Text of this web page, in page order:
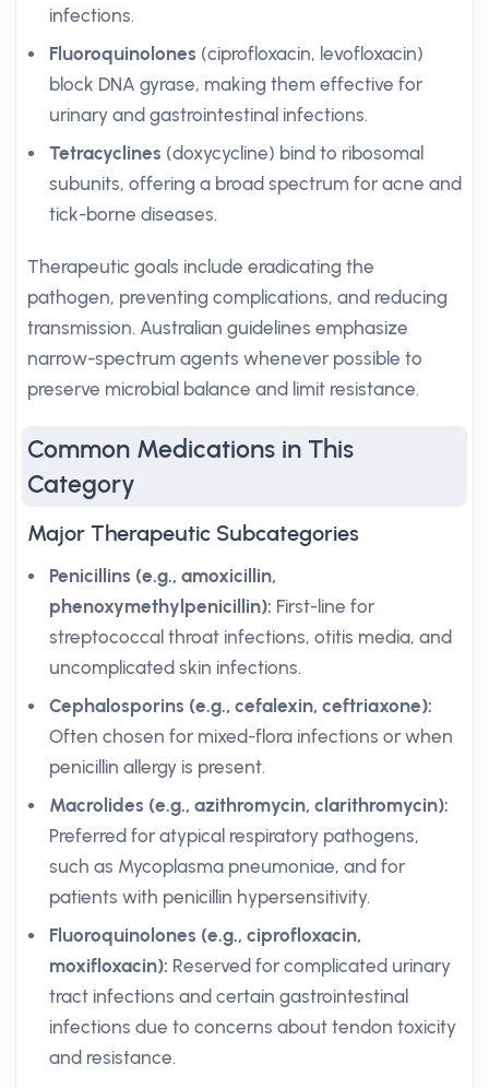
infections.
Fluoroquinolones (ciprofloxacin, levofloxacin)
block DNA gyrase, making them effective for
urinary and gastrointestinal infections.
Tetracyclines (doxycycline) bind to ribosomal
subunits, offering a broad spectrum for acne and
tick-borne diseases.
Therapeutic goals include eradicating the
pathogen, preventing complications, and reducing
transmission. Australian guidelines emphasize
narrow-spectrum agents whenever possible to
preserve microbial balance and limit resistance.
Common Medications in This
Category
Major Therapeutic Subcategories
Penicillins (e.g., amoxicillin,
phenoxymethylpenicillin): First-line for
streptococcal throat infections, otitis media, and
uncomplicated skin infections.
Cephalosporins (e.g., cefalexin, ceftriaxone):
Often chosen for mixed-flora infections or when
penicillin allergy is present.
Macrolides (e.g., azithromycin, clarithromycin):
Preferred for atypical respiratory pathogens,
such as Mycoplasma pneumoniae, and for
patients with penicillin hypersensitivity.
Fluoroquinolones (e.g., ciprofloxacin,
moxifloxacin): Reserved for complicated urinary
tract infections and certain gastrointestinal
infections due to concerns about tendon toxicity
and resistance.